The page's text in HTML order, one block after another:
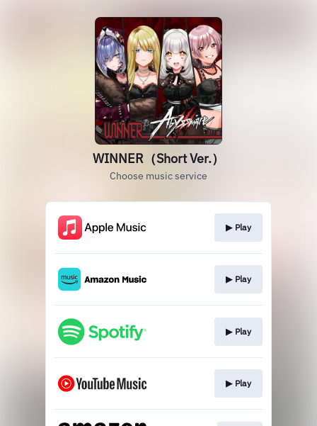
WINNER（Short Ver.）
Choose music service
▶︎ Play
▶︎ Play
▶︎ Play
▶︎ Play